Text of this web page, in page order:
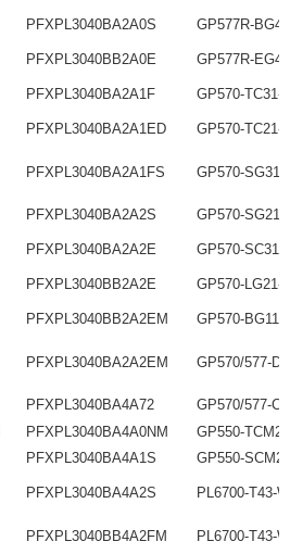
PFXPL3040BA2A0S
GP577R-
PFXPL3040BB2A0E
GP577R-
PFXPL3040BA2A1F
GP570-TC31-
PFXPL3040BA2A1ED GP570-TC21-
PFXPL3040BA2A1FS GP570-SG31-
PFXPL3040BA2A2S
GP570-SG21-
PFXPL3040BA2A2E
GP570-SC31-
PFXPL3040BB2A2E
GP570-LG21-
PFXPL3040BB2A2EM GP570-BG11-
PFXPL3040BA2A2EM GP570/577-
PFXPL3040BA4A72
GP570/577-
PFXPL3040BA4A0NM
GP550-TCM2-
PFXPL3040BA4A1S
GP550-
PFXPL3040BA4A2S PL6700-T43-
PFXPL3040BB4A2FM PL6700-T43-